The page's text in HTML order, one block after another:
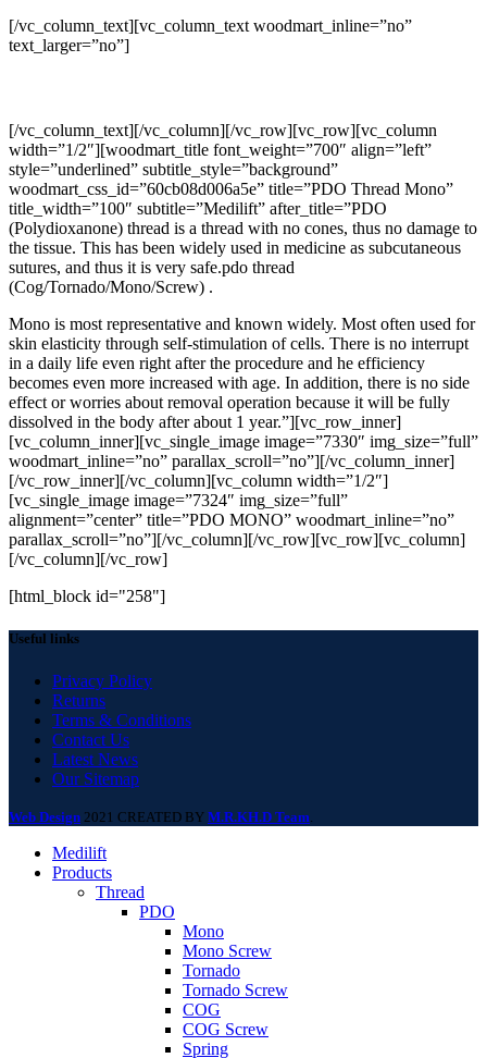
[/vc_column_text][vc_column_text woodmart_inline=”no”
text_larger=”no”]
[/vc_column_text][/vc_column][/vc_row][vc_row][vc_column
width=”1/2″][woodmart_title font_weight=”700″ align=”left”
style=”underlined” subtitle_style=”background”
woodmart_css_id=”60cb08d006a5e” title=”PDO Thread Mono”
title_width=”100″ subtitle=”Medilift” after_title=”PDO
(Polydioxanone) thread is a thread with no cones, thus no damage to
the tissue. This has been widely used in medicine as subcutaneous
sutures, and thus it is very safe.pdo thread
(Cog/Tornado/Mono/Screw) .
Mono is most representative and known widely. Most often used for
skin elasticity through self-stimulation of cells. There is no interrupt
in a daily life even right after the procedure and he efficiency
becomes even more increased with age. In addition, there is no side
effect or worries about removal operation because it will be fully
dissolved in the body after about 1 year.”][vc_row_inner]
[vc_column_inner][vc_single_image image=”7330″ img_size=”full”
woodmart_inline=”no” parallax_scroll=”no”][/vc_column_inner]
[/vc_row_inner][/vc_column][vc_column width=”1/2″]
[vc_single_image image=”7324″ img_size=”full”
alignment=”center” title=”PDO MONO” woodmart_inline=”no”
parallax_scroll=”no”][/vc_column][/vc_row][vc_row][vc_column]
[/vc_column][/vc_row]
[html_block id="258"]
Useful links
Privacy Policy
Returns
Terms & Conditions
Contact Us
Latest News
Our Sitemap
Web Design 2021 CREATED BY M.R.KH.D Team.
Medilift
Products
Thread
PDO
Mono
Mono Screw
Tornado
Tornado Screw
COG
COG Screw
Spring